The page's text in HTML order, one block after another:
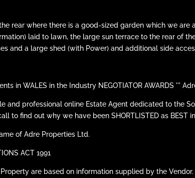
rear where there is a good-sized garden which we
laid to lawn, the large sun terrace to the rear of
and a large shed (with Power) and additional side
in WALES in the Industry NEGOTIATOR AWARDS '''
and professional online Estate Agent dedicated to the
to find out why we have been SHORTLISTED as BEST
of Adre Properties Ltd.
ACT 1991
are based on information supplied by the